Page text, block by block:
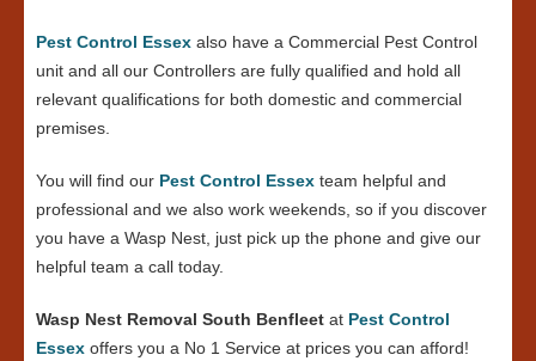
Pest Control Essex also have a Commercial Pest Control
unit and all our Controllers are fully qualified and hold all
relevant qualifications for both domestic and commercial
premises.
You will find our Pest Control Essex team helpful and
professional and we also work weekends, so if you discover
you have a Wasp Nest, just pick up the phone and give our
helpful team a call today.
Wasp Nest Removal South Benfleet at Pest Control
Essex offers you a No 1 Service at prices you can afford!